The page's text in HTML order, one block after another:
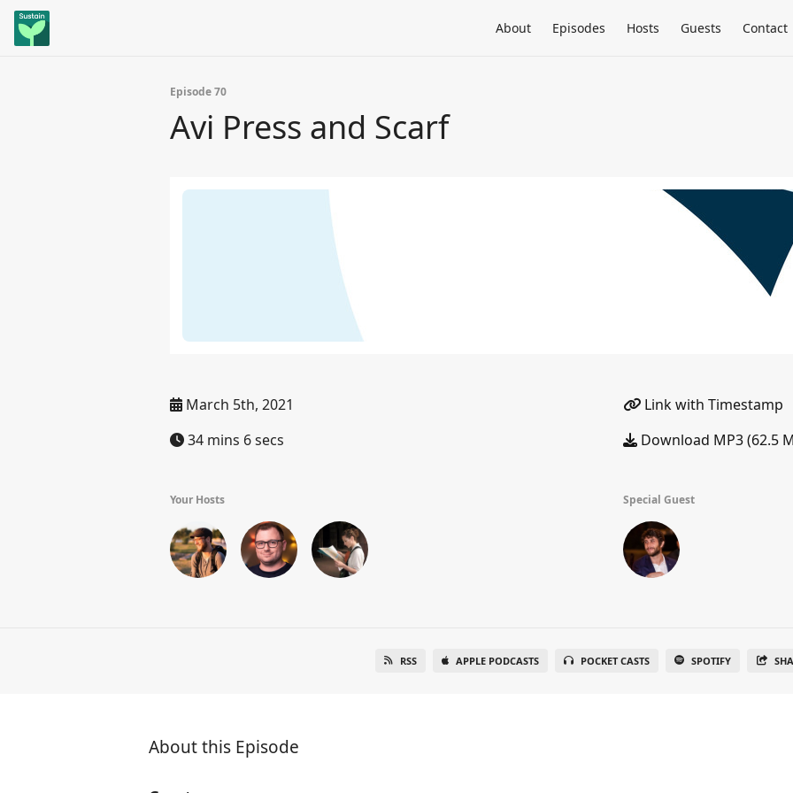
About Episodes Hosts Guests Contact
Episode 70
Avi Press and Scarf
March 5th, 2021
34 mins 6 secs
Link with Timestamp
Download MP3 (62.5
Your Hosts Special Guest
RSS APPLE PODCASTS POCKET CASTS SPOTIFY
About this Episode